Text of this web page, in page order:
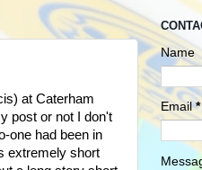
at Caterham
post or not I don't
one had been in
extremely short
Name
Email*